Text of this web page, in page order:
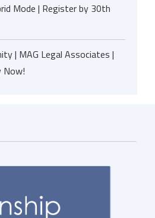
Mode | Register by 30th
| MAG Legal Associates |
Now!